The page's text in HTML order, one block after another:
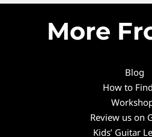
More
Blog
How to
Review us on
Kids’ Guitar